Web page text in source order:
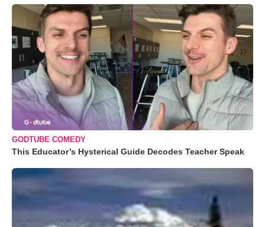
GODTUBE COMEDY
This Educator’s Hysterical Guide Decodes Teacher Speak